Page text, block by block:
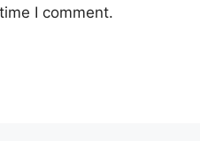
I comment.